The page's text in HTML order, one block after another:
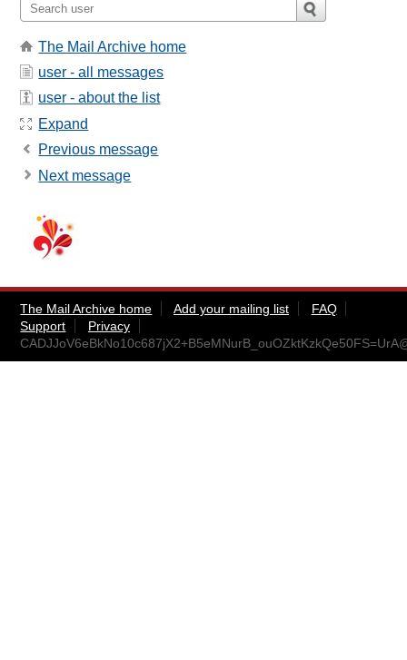
The Mail Archive home
user - all messages
user - about the list
Expand
Previous message
Next message
The Mail Archive home Add your mailing list
FAQ
Support
Privacy